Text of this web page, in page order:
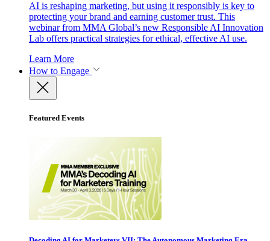
AI is reshaping marketing, but using it responsibly is key to
protecting your brand and earning customer trust. This
webinar from MMA Global’s new Responsible AI Innovation
Lab offers practical strategies for ethical, effective AI use.
Learn More
How to Engage
Featured Events